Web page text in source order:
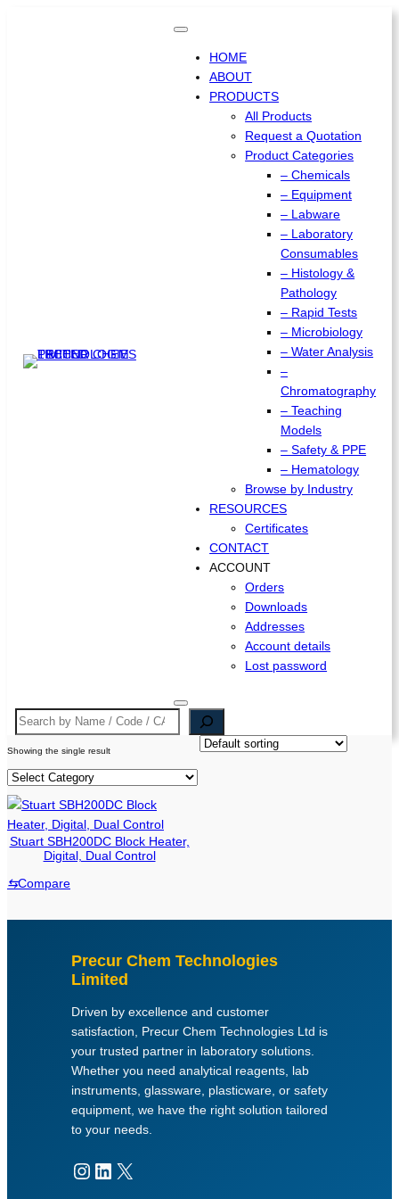
HOME
ABOUT
PRODUCTS
All Products
Request a Quotation
Product Categories
– Chemicals
– Equipment
– Labware
– Laboratory
Consumables
– Histology &
Pathology
– Rapid Tests
– Microbiology
– Water Analysis
–
Chromatography
– Teaching
Models
– Safety & PPE
– Hematology
Browse by Industry
RESOURCES
Certificates
CONTACT
ACCOUNT
Orders
Downloads
Addresses
Account details
Lost password
Search
Showing the single result
P
r
d
t
Stuart SBH200DC Block Heater,
Digital, Dual Control
⇆Compare
Precur Chem Technologies
Limited
Driven by excellence and customer
satisfaction, Precur Chem Technologies Ltd is
your trusted partner in laboratory solutions.
Whether you need analytical reagents, lab
instruments, glassware, plasticware, or safety
equipment, we have the right solution tailored
to your needs.
Instagram LinkedIn X